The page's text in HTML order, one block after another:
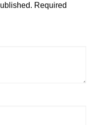
Required